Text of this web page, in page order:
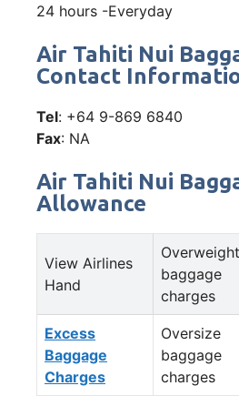
24 hours -Everyday
Air Tahiti Nui
Contact
Tel: +64 9-869 6840
Fax: NA
Air Tahiti Nui
Allowance
View Airlines
Hand
Overweight
baggage
charges
Excess
Baggage
Charges
Oversize
baggage
charges